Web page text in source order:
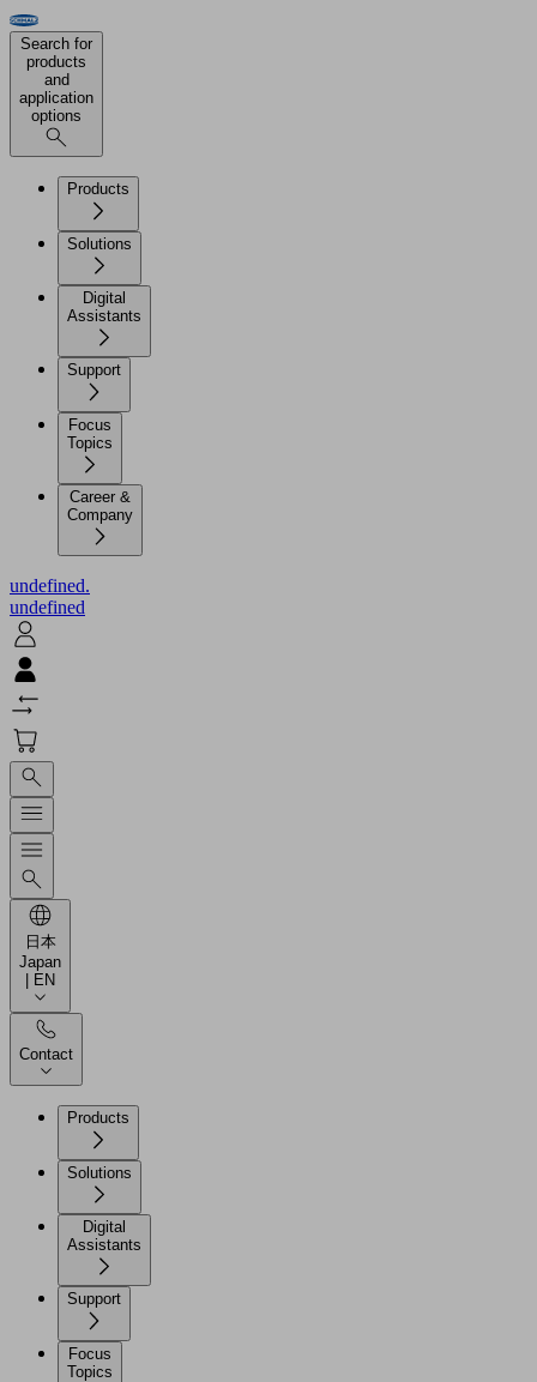
Search for
products
and
application
options
Products
Solutions
Digital
Assistants
Support
Focus
Topics
Career &
Company
undefined.
undefined
日本
Japan
| EN
Contact
Products
Solutions
Digital
Assistants
Support
Focus
Topics